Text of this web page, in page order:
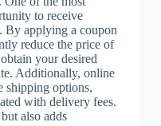
to receive
By applying a coupon
reduce the price of
your desired
Additionally, online
shipping options,
with delivery fees.
also adds